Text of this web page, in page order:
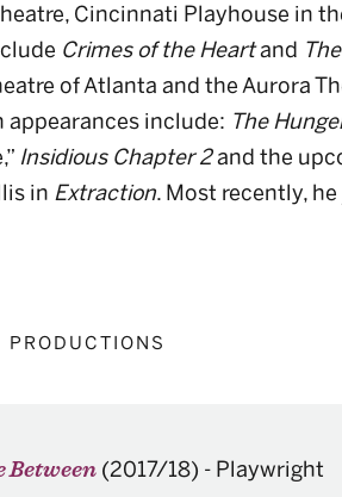
Cincinnati Playhouse in
Crimes of the Heartand
of Atlanta and the Aurora
appearances include: The
Insidious Chapter 2and the
in Extraction. Most recently,
PRODUCTIONS
Between (2017/18) - Playwright